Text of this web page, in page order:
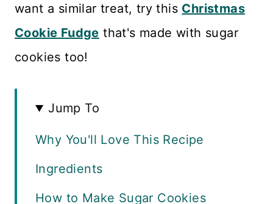
want a similar treat, try this Christmas
Cookie Fudge that's made with sugar
cookies too!
Jump To
Why You'll Love This Recipe
Ingredients
How to Make Sugar Cookies